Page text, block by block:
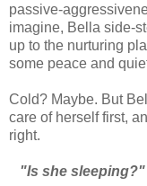
passive-
imagine, Bella side-
up to the nurturing
some peace and
Cold? Maybe. But
care of herself first,
right.
"Is she sleeping?"